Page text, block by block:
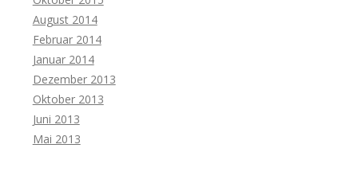
August 2014
Februar 2014
Januar 2014
Dezember 2013
Oktober 2013
Juni 2013
Mai 2013